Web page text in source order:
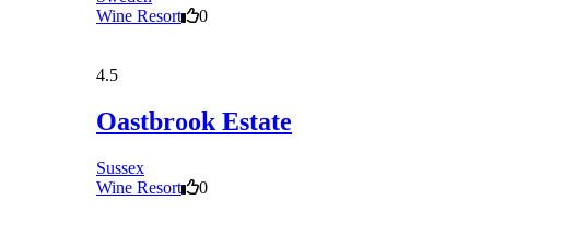
Wine Resort
0
4.5
Oastbrook Estate
Sussex
Wine Resort
0